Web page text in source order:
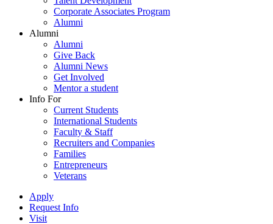
Corporate Associates Program
Alumni
Alumni
Alumni
Give Back
Alumni News
Get Involved
Mentor a student
Info For
Current Students
International Students
Faculty & Staff
Recruiters and Companies
Families
Entrepreneurs
Veterans
Apply
Request Info
Visit